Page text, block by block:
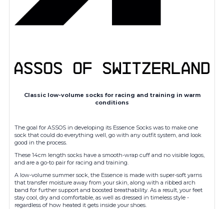
Classic low-volume socks for racing and training in warm
conditions
The goal for ASSOS in developing its Essence Socks was to make one
sock that could do everything well, go with any outfit system, and look
good in the process.
These 14cm length socks have a smooth-wrap cuff and no visible logos,
and are a go-to pair for racing and training.
A low-volume summer sock, the Essence is made with super-soft yarns
that transfer moisture away from your skin, along with a ribbed arch
band for further support and boosted breathability. As a result, your feet
stay cool, dry and comfortable, as well as dressed in timeless style -
regardless of how heated it gets inside your shoes.